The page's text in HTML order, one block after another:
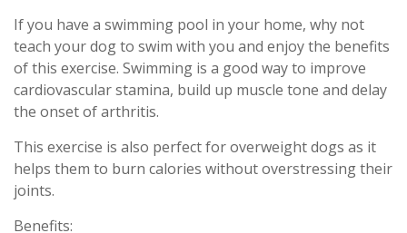
If you have a swimming pool in your home, why not
teach your dog to swim with you and enjoy the benefits
of this exercise. Swimming is a good way to improve
cardiovascular stamina, build up muscle tone and delay
the onset of arthritis.
This exercise is also perfect for overweight dogs as it
helps them to burn calories without overstressing their
joints.
Benefits: